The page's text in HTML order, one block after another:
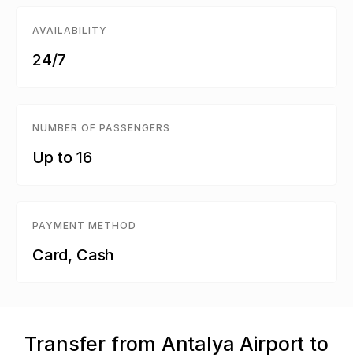
AVAILABILITY
24/7
NUMBER OF PASSENGERS
Up to 16
PAYMENT METHOD
Card, Cash
Transfer from Antalya Airport to